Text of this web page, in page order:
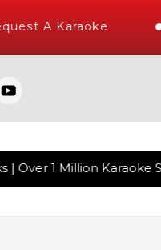
A Karaoke
1 Million Karaoke